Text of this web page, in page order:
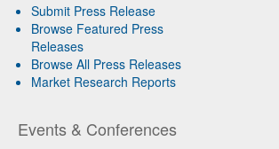
Submit Press Release
Browse Featured Press
Releases
Browse All Press Releases
Market Research Reports
Events & Conferences